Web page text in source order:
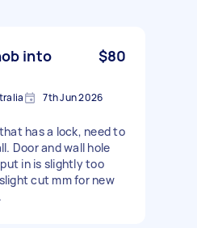
into
$80
7th Jun 2026
has a lock, need to
Door and wall hole
in is slightly too
cut mm for new